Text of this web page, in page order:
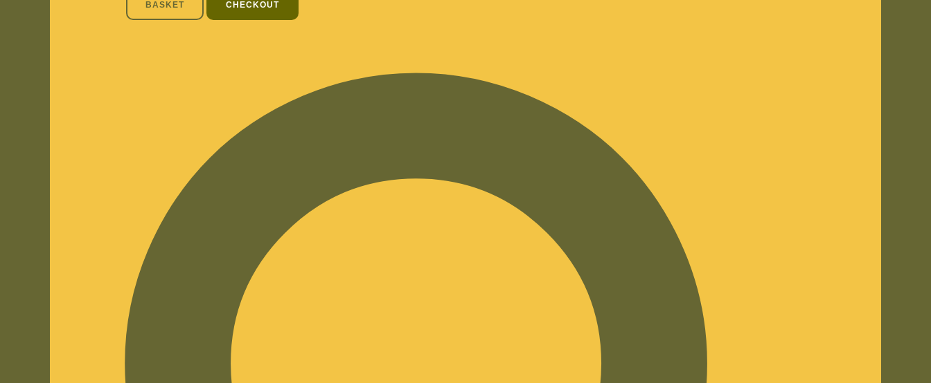
BASKET CHECKOUT